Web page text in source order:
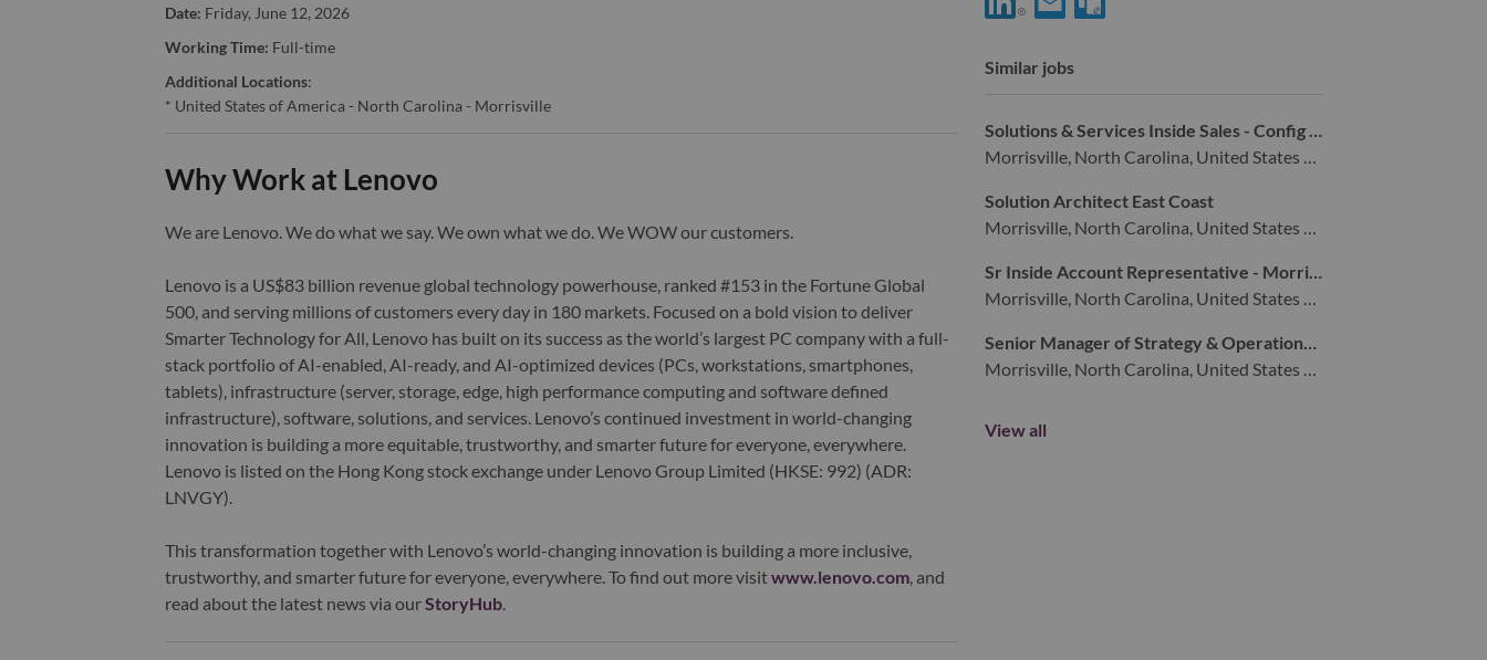
Date: Friday, June 12, 2026
Working Time: Full-time
Additional Locations:
* United States of America - North Carolina - Morrisville
Why Work at Lenovo
We are Lenovo. We do what we say. We own what we do. We WOW our customers.
Lenovo is a US$83 billion revenue global technology powerhouse, ranked #153 in the Fortune Global
500, and serving millions of customers every day in 180 markets. Focused on a bold vision to deliver
Smarter Technology for All, Lenovo has built on its success as the world’s largest PC company with a full-
stack portfolio of AI-enabled, AI-ready, and AI-optimized devices (PCs, workstations, smartphones,
tablets), infrastructure (server, storage, edge, high performance computing and software defined
infrastructure), software, solutions, and services. Lenovo’s continued investment in world-changing
innovation is building a more equitable, trustworthy, and smarter future for everyone, everywhere.
Lenovo is listed on the Hong Kong stock exchange under Lenovo Group Limited (HKSE: 992) (ADR:
LNVGY).
This transformation together with Lenovo’s world-changing innovation is building a more inclusive,
trustworthy, and smarter future for everyone, everywhere. To find out more visitwww.lenovo.com, and
read about the latest news via ourStoryHub.
Similar jobs
Solutions & Services Inside Sales - Config & Deploy
Morrisville, North Carolina, United States of America,
Solution Architect East Coast
Morrisville, North Carolina, United States of America,
Sr Inside Account Representative - Morrisville, NC
Morrisville, North Carolina, United States of America,
Senior Manager of Strategy & Operations for Digital Commerce (Remote)
Morrisville, North Carolina, United States of America,
View all